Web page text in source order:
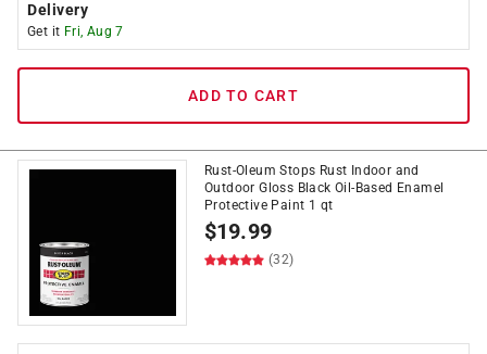
Delivery
Get it Fri, Aug 7
ADD TO CART
Rust-Oleum Stops Rust Indoor and
Outdoor Gloss Black Oil-Based Enamel
Protective Paint 1 qt
$19.99
(32)